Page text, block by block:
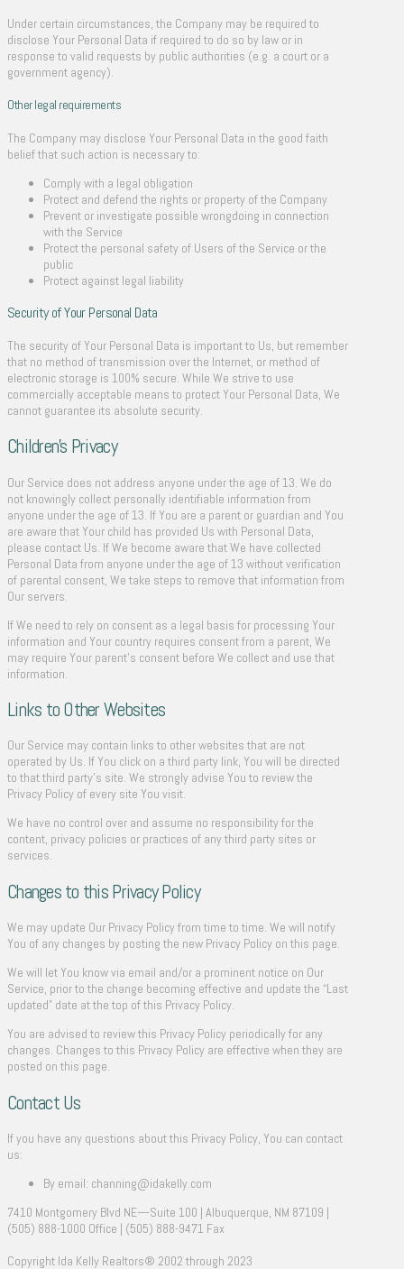
Under certain circumstances, the Company may be required to
disclose Your Personal Data if required to do so by law or in
response to valid requests by public authorities (e.g. a court or a
government agency).
Other legal requirements
The Company may disclose Your Personal Data in the good faith
belief that such action is necessary to:
Comply with a legal obligation
Protect and defend the rights or property of the Company
Prevent or investigate possible wrongdoing in connection
with the Service
Protect the personal safety of Users of the Service or the
public
Protect against legal liability
Security of Your Personal Data
The security of Your Personal Data is important to Us, but remember
that no method of transmission over the Internet, or method of
electronic storage is 100% secure. While We strive to use
commercially acceptable means to protect Your Personal Data, We
cannot guarantee its absolute security.
Children’s Privacy
Our Service does not address anyone under the age of 13. We do
not knowingly collect personally identifiable information from
anyone under the age of 13. If You are a parent or guardian and You
are aware that Your child has provided Us with Personal Data,
please contact Us. If We become aware that We have collected
Personal Data from anyone under the age of 13 without verification
of parental consent, We take steps to remove that information from
Our servers.
If We need to rely on consent as a legal basis for processing Your
information and Your country requires consent from a parent, We
may require Your parent’s consent before We collect and use that
information.
Links to Other Websites
Our Service may contain links to other websites that are not
operated by Us. If You click on a third party link, You will be directed
to that third party’s site. We strongly advise You to review the
Privacy Policy of every site You visit.
We have no control over and assume no responsibility for the
content, privacy policies or practices of any third party sites or
services.
Changes to this Privacy Policy
We may update Our Privacy Policy from time to time. We will notify
You of any changes by posting the new Privacy Policy on this page.
We will let You know via email and/or a prominent notice on Our
Service, prior to the change becoming effective and update the “Last
updated” date at the top of this Privacy Policy.
You are advised to review this Privacy Policy periodically for any
changes. Changes to this Privacy Policy are effective when they are
posted on this page.
Contact Us
If you have any questions about this Privacy Policy, You can contact
us:
By email: channing@idakelly.com
7410 Montgomery Blvd NE—Suite 100 | Albuquerque, NM 87109 |
(505) 888-1000 Office | (505) 888-9471 Fax
Copyright Ida Kelly Realtors® 2002 through 2023